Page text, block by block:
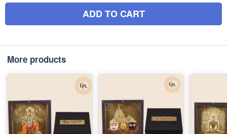
ADD TO CART
More products